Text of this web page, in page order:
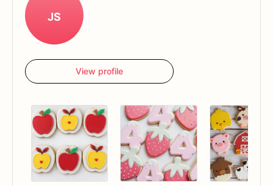
JS
View profile